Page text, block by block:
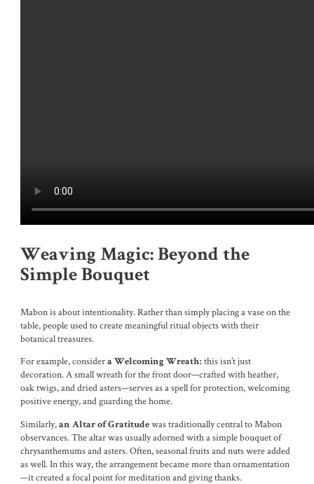
Weaving Magic: Beyond the
Simple Bouquet
Mabon is about intentionality. Rather than simply placing a vase on the
table, people used to create meaningful ritual objects with their
botanical treasures.
For example, consider a Welcoming Wreath: this isn’t just
decoration. A small wreath for the front door—crafted with heather,
oak twigs, and dried asters—serves as a spell for protection, welcoming
positive energy, and guarding the home.
Similarly,an Altar of Gratitude was traditionally central to Mabon
observances. The altar was usually adorned with a simple bouquet of
chrysanthemums and asters. Often, seasonal fruits and nuts were added
as well. In this way, the arrangement became more than ornamentation
—it created a focal point for meditation and giving thanks.